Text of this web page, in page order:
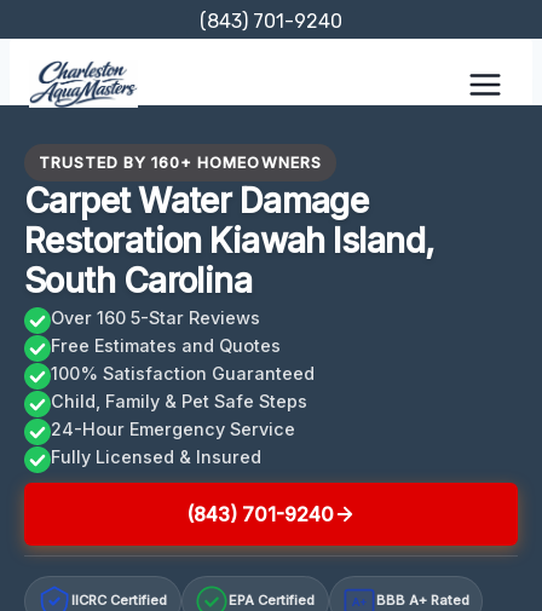
content
(843) 701-9240
TRUSTED BY 160+ HOMEOWNERS
Carpet Water Damage
Restoration Kiawah Island,
South Carolina
Over 160 5-Star Reviews
Free Estimates and Quotes
100% Satisfaction Guaranteed
Child, Family & Pet Safe Steps
24-Hour Emergency Service
Fully Licensed & Insured
(843) 701-9240
IICRC Certified EPA Certified A+ BBB A+ Rated